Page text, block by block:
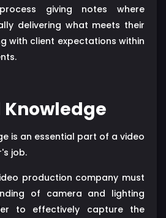
giving notes where
delivering what meets their
with client expectations within
is an essential part of a video
job.
production company must
of camera and lighting
to effectively capture the